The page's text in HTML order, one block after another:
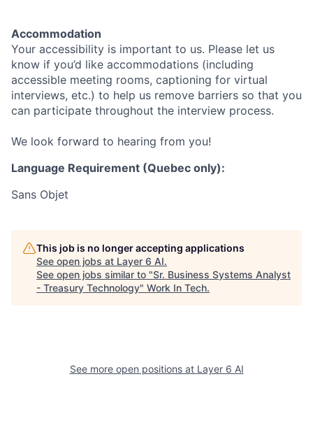
Accommodation
Your accessibility is important to us. Please let us
know if you’d like accommodations (including
accessible meeting rooms, captioning for virtual
interviews, etc.) to help us remove barriers so that you
can participate throughout the interview process.
We look forward to hearing from you!
Language Requirement (Quebec only):
Sans Objet
This job is no longer accepting applications
See open jobs at Layer 6 AI.
See open jobs similar to "Sr. Business Systems Analyst
- Treasury Technology" Work In Tech.
See more open positions at Layer 6 AI